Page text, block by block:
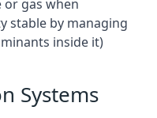
or gas when
stable by managing
inside it)
Systems